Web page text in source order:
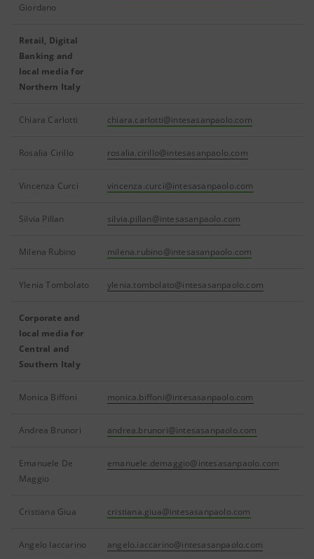
Giordano
Retail, Digital
Banking and
local media for
Northern Italy
Chiara Carlotti chiara.carlotti@intesasanpaolo.com
Rosalia Cirillo rosalia.cirillo@intesasanpaolo.com
Vincenza Curci vincenza.curci@intesasanpaolo.com
Silvia Pillan silvia.pillan@intesasanpaolo.com
Milena Rubino milena.rubino@intesasanpaolo.com
Ylenia Tombolato ylenia.tombolato@intesasanpaolo.com
Corporate and
local media for
Central and
Southern Italy
Monica Biffoni monica.biffoni@intesasanpaolo.com
Andrea Brunori andrea.brunori@intesasanpaolo.com
Emanuele De
Maggio
emanuele.demaggio@intesasanpaolo.com
Cristiana Giua cristiana.giua@intesasanpaolo.com
Angelo Iaccarino angelo.iaccarino@intesasanpaolo.com